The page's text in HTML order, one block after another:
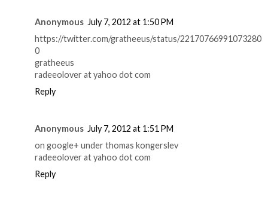
Anonymous July 7, 2012 at 1:50 PM
https://twitter.com/gratheeus/status/22170766991073280
0
gratheeus
radeeolover at yahoo dot com
Reply
Anonymous July 7, 2012 at 1:51 PM
on google+ under thomas kongerslev
radeeolover at yahoo dot com
Reply